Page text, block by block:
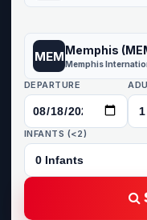
MEMMemphis
Memphis
DEPARTURE
INFANTS (<2)